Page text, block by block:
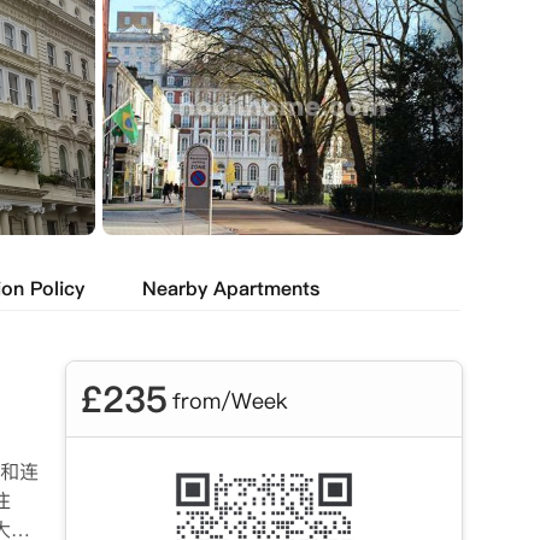
Policy Nearby Apartments
连
£235 from/Week